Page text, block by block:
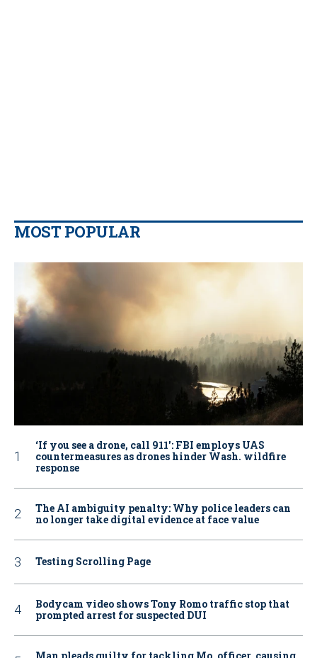
MOST POPULAR
‘If you see a drone, call 911': FBI employs UAS
countermeasures as drones hinder Wash. wildfire
response
The AI ambiguity penalty: Why police leaders can
no longer take digital evidence at face value
Testing Scrolling Page
Bodycam video shows Tony Romo traffic stop that
prompted arrest for suspected DUI
Man pleads guilty for tackling Mo. officer, causing